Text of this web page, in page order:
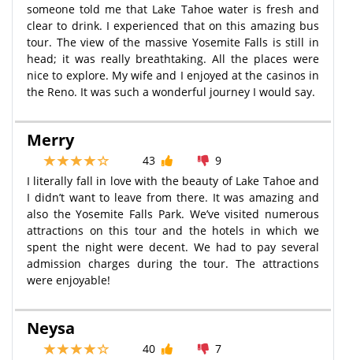
someone told me that Lake Tahoe water is fresh and
clear to drink. I experienced that on this amazing bus
tour. The view of the massive Yosemite Falls is still in
head; it was really breathtaking. All the places were
nice to explore. My wife and I enjoyed at the casinos in
the Reno. It was such a wonderful journey I would say.
Merry
43
9
I literally fall in love with the beauty of Lake Tahoe and
I didn’t want to leave from there. It was amazing and
also the Yosemite Falls Park. We’ve visited numerous
attractions on this tour and the hotels in which we
spent the night were decent. We had to pay several
admission charges during the tour. The attractions
were enjoyable!
Neysa
40
7